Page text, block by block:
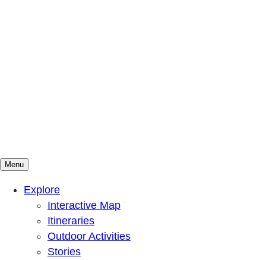
Mountains To Sound Greenway Trust
Connected with nature, our lives are better
Menu
Explore
Interactive Map
Itineraries
Outdoor Activities
Stories